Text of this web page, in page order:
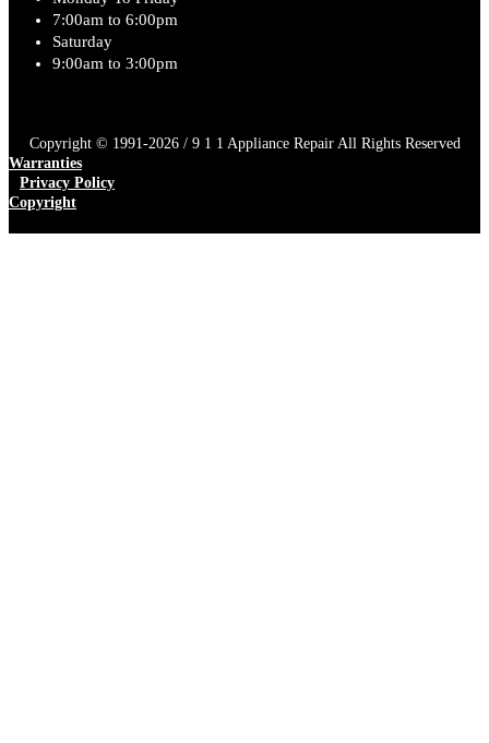
7:00am to 6:00pm
Saturday
9:00am to 3:00pm
Copyright © 1991-2026 / 9 1 1 Appliance Repair All Rights Reserved
Warranties
Privacy Policy
Copyright